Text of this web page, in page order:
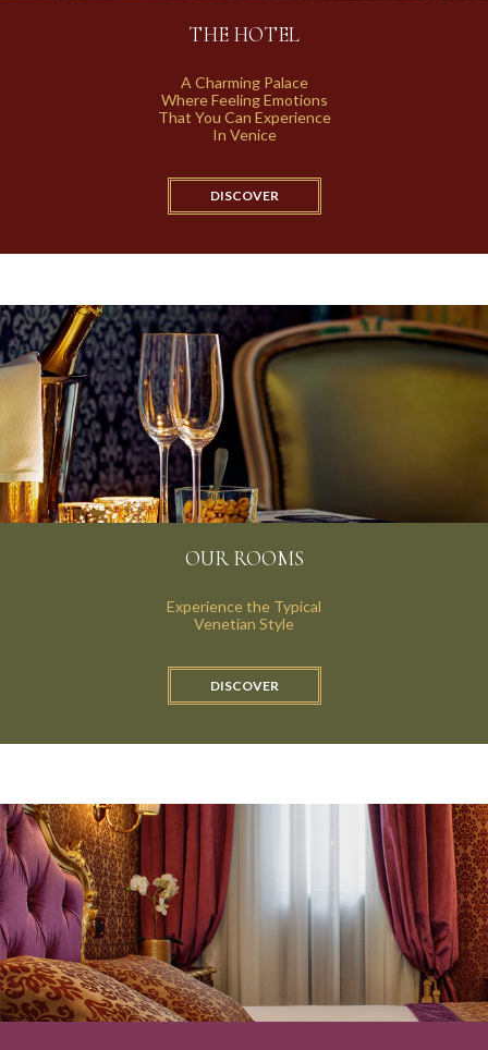
THE HOTEL
A Charming Palace
Where Feeling Emotions
That You Can Experience
In Venice
DISCOVER
OUR BREAKFAST
OUR GARDEN
OUR LOUNGE
OUR ROOMS
Experience the Typical
Venetian Style
DISCOVER
STANDARD